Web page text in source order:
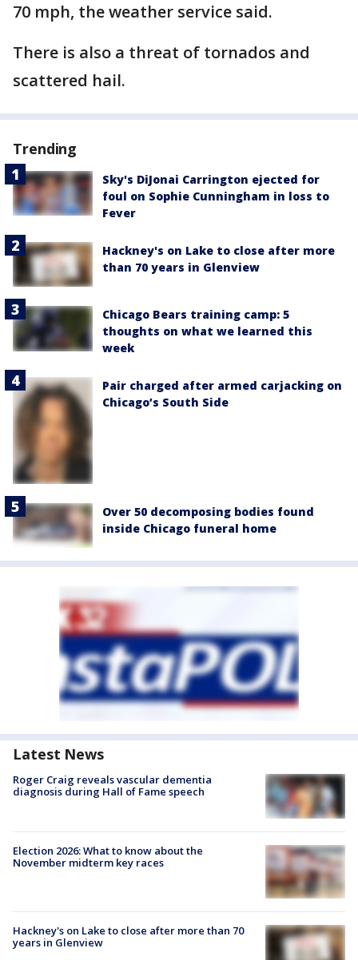
70 mph, the weather service said.
There is also a threat of tornados and
scattered hail.
Trending
Sky's DiJonai Carrington ejected for
foul on Sophie Cunningham in loss to
Fever
Hackney's on Lake to close after more
than 70 years in Glenview
Chicago Bears training camp: 5
thoughts on what we learned this
week
Pair charged after armed carjacking on
Chicago’s South Side
Over 50 decomposing bodies found
inside Chicago funeral home
Latest News
Roger Craig reveals vascular dementia
diagnosis during Hall of Fame speech
Election 2026: What to know about the
November midterm key races
Hackney's on Lake to close after more than 70
years in Glenview